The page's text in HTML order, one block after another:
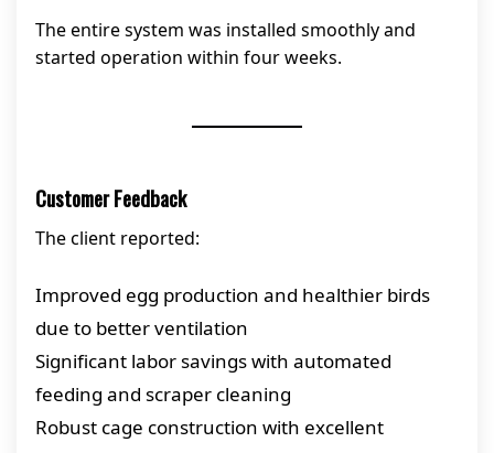
The entire system was installed smoothly and
started operation within four weeks.
Customer Feedback
The client reported:
Improved egg production and healthier birds
due to better ventilation
Significant labor savings with automated
feeding and scraper cleaning
Robust cage construction with excellent